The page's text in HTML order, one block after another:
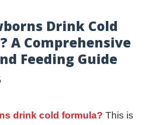
Drink Cold
A Comprehensive
Feeding Guide
drink cold formula? This is